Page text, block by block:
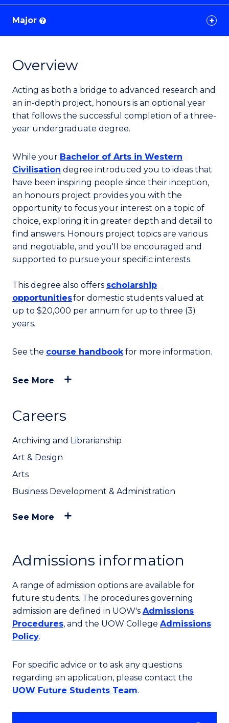
Major ?
Overview
Acting as both a bridge to advanced research and
an in-depth project, honours is an optional year
that follows the successful completion of a three-
year undergraduate degree.
While your Bachelor of Arts in Western
Civilisation degree introduced you to ideas that
have been inspiring people since their inception,
an honours project provides you with the
opportunity to focus your interest on a topic of
choice, exploring it in greater depth and detail to
find answers. Honours project topics are various
and negotiable, and you'll be encouraged and
supported to pursue your specific interests.
This degree also offers scholarship
opportunitiesfor domestic students valued at
up to $20,000 per annum for up to three (3)
years.
See the course handbookfor more information.
See More
Careers
Archiving and Librarianship
Art & Design
Arts
Business Development & Administration
See More
Admissions information
A range of admission options are available for
future students. The procedures governing
admission are defined in UOW's Admissions
Procedures, and the UOW College Admissions
Policy.
For specific advice or to ask any questions
regarding an application, please contact the
UOW Future Students Team.